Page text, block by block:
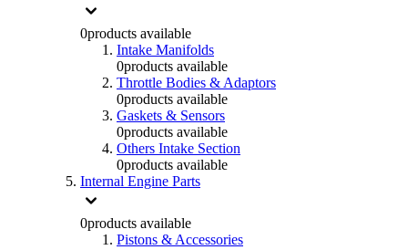
0products available
Intake Manifolds
0products available
Throttle Bodies & Adaptors
0products available
Gaskets & Sensors
0products available
Others Intake Section
0products available
Internal Engine Parts
0products available
Pistons & Accessories